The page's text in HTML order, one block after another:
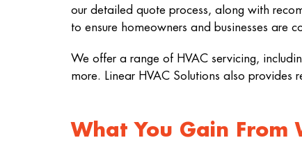
our detailed quote process, along with
to ensure homeowners and businesses are
We offer a range of HVAC servicing,
more. Linear HVAC Solutions also provides
What You Gain From